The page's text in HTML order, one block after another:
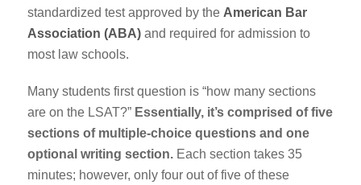
standardized test approved by the American Bar
Association (ABA)and required for admission to
most law schools.
Many students first question is “how many sections
are on the LSAT?” Essentially, it’s comprised of five
sections of multiple-choice questions and one
optional writing section.Each section takes 35
minutes; however, only four out of five of these